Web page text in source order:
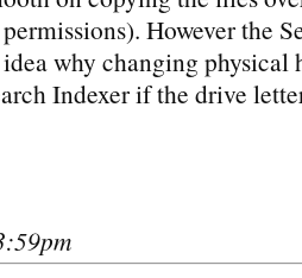
However the
why changing physical
Indexer if the drive